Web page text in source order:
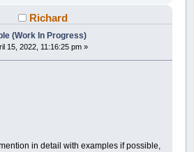
Richard
(Work In Progress)
15, 2022, 11:16:25 pm »
in detail with examples if possible,